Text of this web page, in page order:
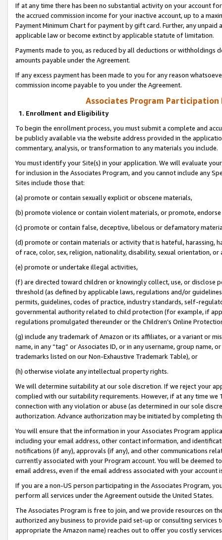
If at any time there has been no substantial activity on your account
the accrued commission income for your inactive account, up to a
Payment Minimum Chart for payment by gift card. Further, any
applicable law or become extinct by applicable statute of limitation.
Payments made to you, as reduced by all deductions or
amounts payable under the Agreement.
If any excess payment has been made to you for any reason
commission income payable to you under the Agreement.
Associates Program Participation
1. Enrollment and Eligibility
To begin the enrollment process, you must submit a complete and
be publicly available via the website address provided in the
commentary, analysis, or transformation to any materials you include.
You must identify your Site(s) in your application. We will evaluate
for inclusion in the Associates Program, and you cannot include any
Sites include those that:
(a) promote or contain sexually explicit or obscene materials,
(b) promote violence or contain violent materials, or promote,
(c) promote or contain false, deceptive, libelous or defamatory
(d) promote or contain materials or activity that is hateful, harassing,
of race, color, sex, religion, nationality, disability, sexual orientation, or
(e) promote or undertake illegal activities,
(f) are directed toward children or knowingly collect, use, or
threshold (as defined by applicable laws, regulations and/or
permits, guidelines, codes of practice, industry standards, self-
governmental authority related to child protection (for example, if
regulations promulgated thereunder or the Children’s Online
(g) include any trademark of Amazon or its affiliates, or a variant or
name, in any “tag” or Associates ID, or in any username, group
trademarks listed on our Non-Exhaustive Trademark Table), or
(h) otherwise violate any intellectual property rights.
We will determine suitability at our sole discretion. If we reject your
complied with our suitability requirements. However, if at any time
connection with any violation or abuse (as determined in our sole
authorization. Advance authorization may be initiated by completing
You will ensure that the information in your Associates Program
including your email address, other contact information, and
notifications (if any), approvals (if any), and other communications
currently associated with your Program account. You will be deemed
email address, even if the email address associated with your account
If you are a non-US person participating in the Associates Program,
perform all services under the Agreement outside the United States.
The Associates Program is free to join, and we provide resources on
authorized any business to provide paid set-up or consulting
appropriate the Amazon name) reaches out to offer you costly